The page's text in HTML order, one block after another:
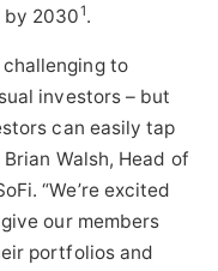
20301.
challenging to
investors – but
can easily tap
Walsh, Head of
“We’re excited
our members
portfolios and